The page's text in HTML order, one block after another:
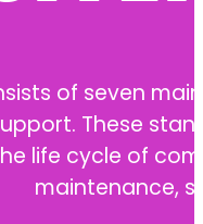
of seven
These
life cycle of
maintenance,